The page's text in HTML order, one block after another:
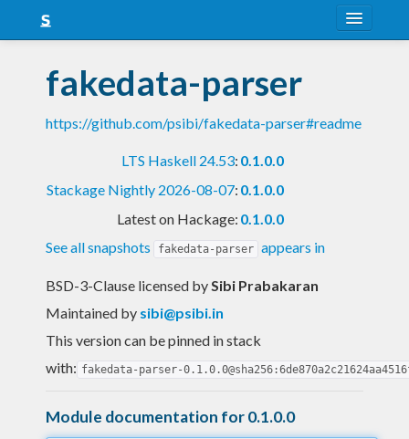
Snapshots
LTS
Blog
fakedata-parser
https://github.com/psibi/fakedata-parser#readme
LTS Haskell 24.53: 0.1.0.0
Stackage Nightly 2026-08-07: 0.1.0.0
Latest on Hackage: 0.1.0.0
See all snapshots
fakedata-parser appears in
BSD-3-Clause licensed bySibi Prabakaran
Maintained by sibi@psibi.in
This version can be pinned in stack
with: fakedata-parser-
Module documentation for 0.1.0.0